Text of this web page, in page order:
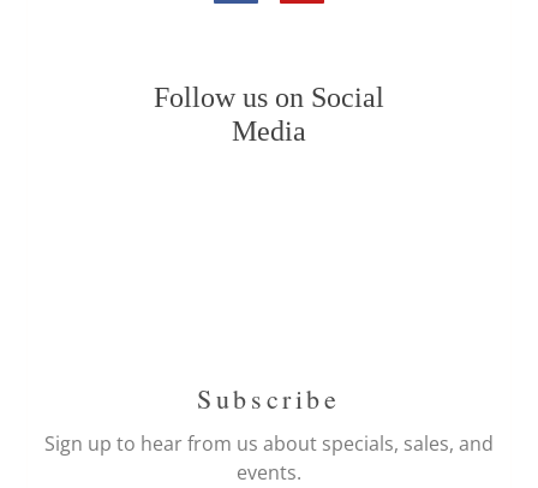
Follow us on Social
Media
Subscribe
Sign up to hear from us about specials, sales, and
events.